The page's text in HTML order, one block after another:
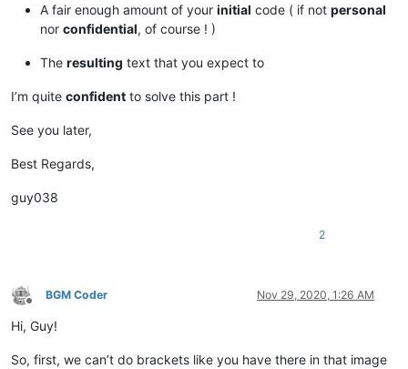
A fair enough amount of your initial code ( if not personal
nor confidential, of course ! )
The resulting text that you expect to
I’m quite confident to solve this part !
See you later,
Best Regards,
guy038
2
Offline
BGM Coder Nov 29, 2020, 1:26 AM
Hi, Guy!
So, first, we can’t do brackets like you have there in that image